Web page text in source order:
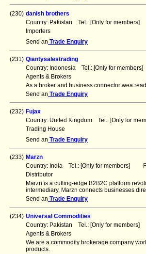
(230) danish brothers
Country: Pakistan Tel.: [Only for
Importers
Send an Trade Enquiry
(231) Qiantysalestrading
Country: Indonesia Tel.: [Only for
Agents & Brokers
As a broker and business connector wea
Send an Trade Enquiry
(232) Fujax
Country: United Kingdom Tel.: [Only for
Trading House
Send an Trade Enquiry
(233) Marzn
Country: India Tel.: [Only for members]
Distributor
Marzn is a cutting-edge B2B2C platform
intermediary, Marzn connects businesses
Send an Trade Enquiry
(234) Universal Commodities
Country: Pakistan Tel.: [Only for
Agents & Brokers
We are a commodity brokerage company
products.